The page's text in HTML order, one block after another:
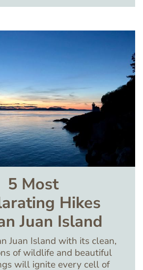
5 Most
Hikes
Juan Island
Juan Island with its clean,
of wildlife and beautiful
will ignite every cell of